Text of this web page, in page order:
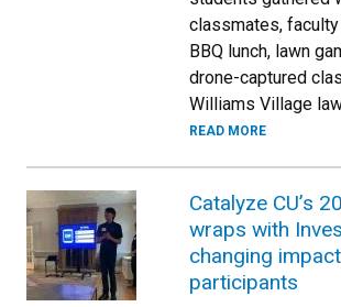
classmates,
BBQ lunch, lawn
drone-captured
Williams Village
READ MORE
Catalyze CU’s
wraps with
changing
participants